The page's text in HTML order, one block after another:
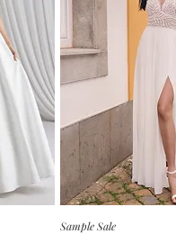
Sample Sale